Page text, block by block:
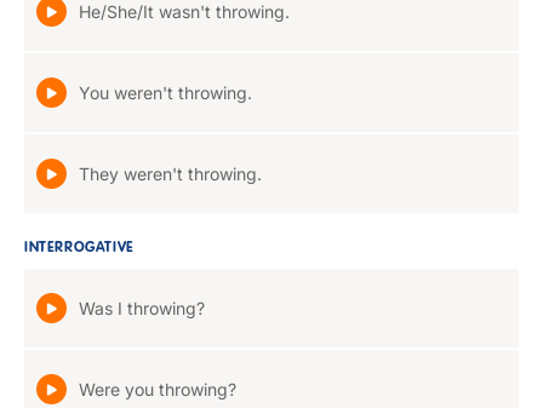
He/She/It wasn't throwing.
You weren't throwing.
They weren't throwing.
INTERROGATIVE
Was I throwing?
Were you throwing?